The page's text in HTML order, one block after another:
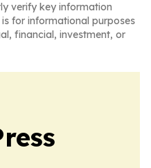
verify key information
for informational purposes
financial, investment, or